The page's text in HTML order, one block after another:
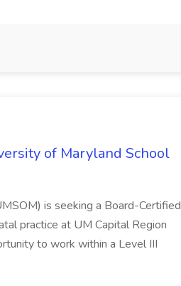
of Maryland School
is seeking a Board-Certified
practice at UM Capital Region
to work within a Level III